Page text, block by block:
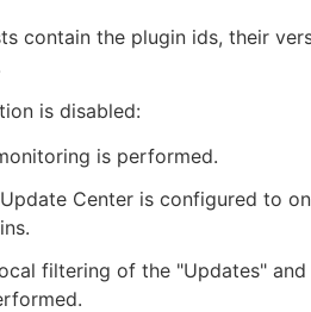
contain the plugin ids, their
is disabled:
is performed.
Center is configured to
filtering of the "Updates"